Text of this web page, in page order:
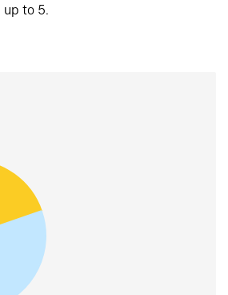
up to 5.